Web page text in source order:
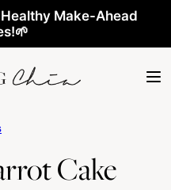
Healthy Make-Ahead
Cake